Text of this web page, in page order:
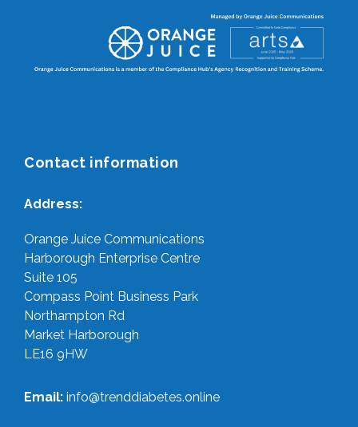
Contact information
Address:
Orange Juice Communications
Harborough Enterprise Centre
Suite 105
Compass Point Business Park
Northampton Rd
Market Harborough
LE16 9HW
Email: info@trenddiabetes.online